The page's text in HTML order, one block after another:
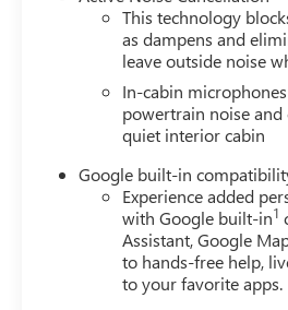
This technology
as dampens and
leave outside noise
In-cabin
powertrain noise and
quiet interior cabin
Google built-in
Experience added
with Google built-in1
Assistant, Google
to hands-free help,
to your favorite apps.